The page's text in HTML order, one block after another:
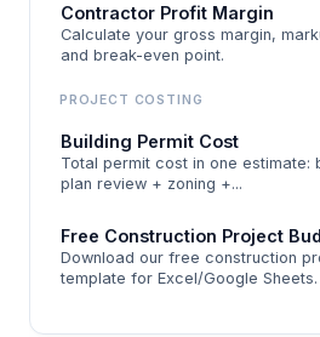
that disruption cost was
markup.
order markup that covers
through a before-and-after
components that most
their calculation. Use the
Markup Calculator to run
Contractor Profit Margin
Calculate your gross margin,
and break-even point.
PROJECT COSTING
Building Permit Cost
Total permit cost in one estimate:
plan review + zoning +...
Free Construction Project
Download our free construction
template for Excel/Google Sheets.